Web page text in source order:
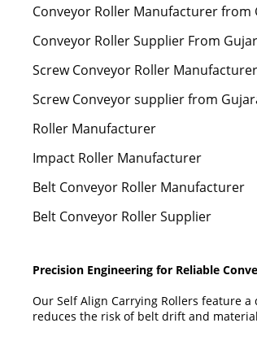
Conveyor Roller Manufacturer from
Conveyor Roller Supplier From
Screw Conveyor Roller Manufacturer
Screw Conveyor supplier from
Roller Manufacturer
Impact Roller Manufacturer
Belt Conveyor Roller Manufacturer
Belt Conveyor Roller Supplier
Precision Engineering for Reliable
Our Self Align Carrying Rollers feature
reduces the risk of belt drift and